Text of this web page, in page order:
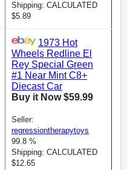
Shipping: CALCULATED
$5.89
1973 Hot
Wheels Redline El
Rey Special Green
#1 Near Mint C8+
Diecast Car
Buy it Now $59.99
Seller:
regressiontherapytoys
99.8 %
Shipping: CALCULATED
$12.65